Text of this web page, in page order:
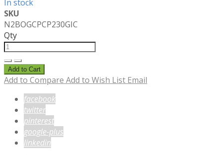
In stock
SKU
N2BOGCPCP230GIC
Qty
Add to Cart
Add to Compare Add to Wish List Email
facebook
twitter
pinterest
google-plus
linkedin